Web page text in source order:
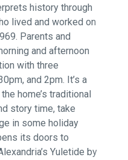
history through
lived and worked on
Parents and
and afternoon
with three
and 2pm. It’s a
home’s traditional
story time, take
in some holiday
its doors to
Yuletide by